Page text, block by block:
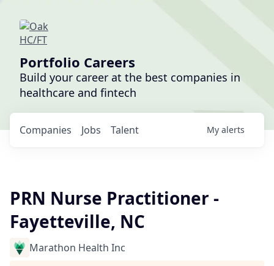
Portfolio Careers
Build your career at the best companies in
healthcare and fintech
Jobs
Companies Talent My alerts
PRN Nurse Practitioner -
Fayetteville, NC
Marathon Health Inc